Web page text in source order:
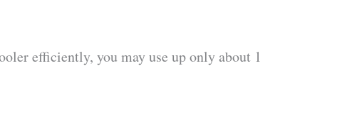
efficiently, you may use up only about 1